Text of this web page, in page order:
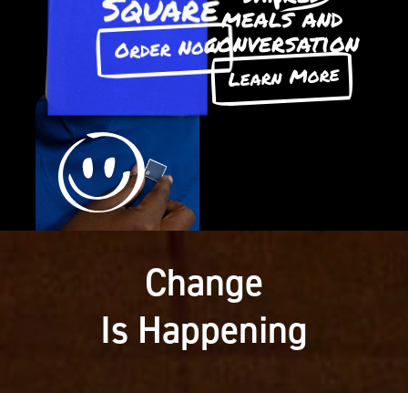
Order Now
meals and
conversation
Learn More
Change
Is Happening